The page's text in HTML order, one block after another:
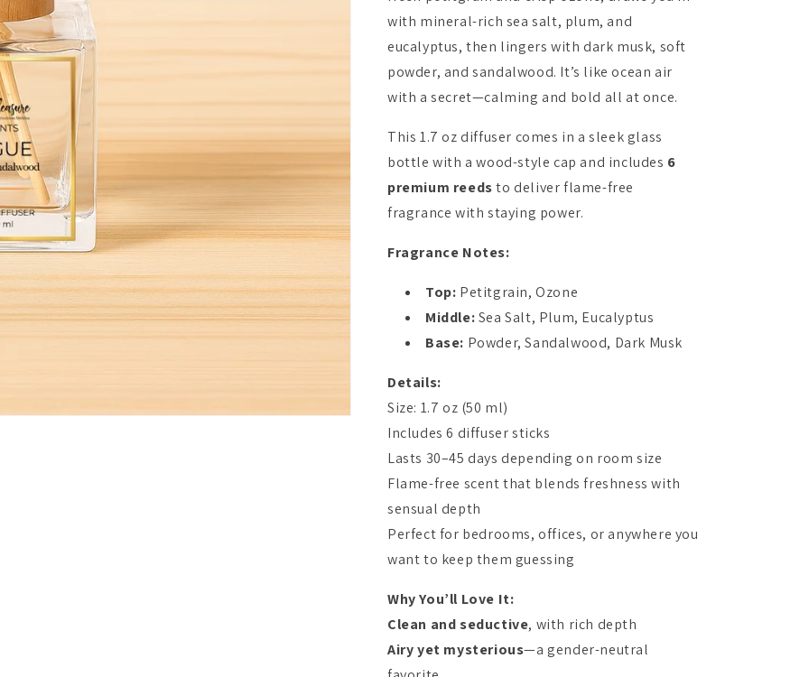
with mineral-rich sea salt, plum, and
eucalyptus, then lingers with dark musk, soft
powder, and sandalwood. It’s like ocean air
with a secret—calming and bold all at once.
This 1.7 oz diffuser comes in a sleek glass
bottle with a wood-style cap and includes 6
premium reedsto deliver flame-free
fragrance with staying power.
Fragrance Notes:
Top: Petitgrain, Ozone
Middle:Sea Salt, Plum, Eucalyptus
Base: Powder, Sandalwood, Dark Musk
Details:
Size: 1.7 oz (50 ml)
Includes 6 diffuser sticks
Lasts 30–45 days depending on room size
Flame-free scent that blends freshness with
sensual depth
Perfect for bedrooms, offices, or anywhere you
want to keep them guessing
Why You’ll Love It:
Clean and seductive, with rich depth
Airy yet mysterious—a gender-neutral